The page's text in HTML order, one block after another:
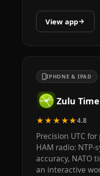
View app
IPHONE & IPAD
Zulu Time
★★★★★4.8
Precision UTC
HAM radio: NTP-
accuracy, NATO
an interactive